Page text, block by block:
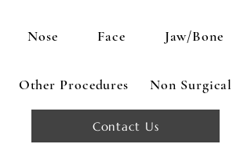
Contact Us
Nose Face Jaw/Bone
Other Procedures Non Surgical